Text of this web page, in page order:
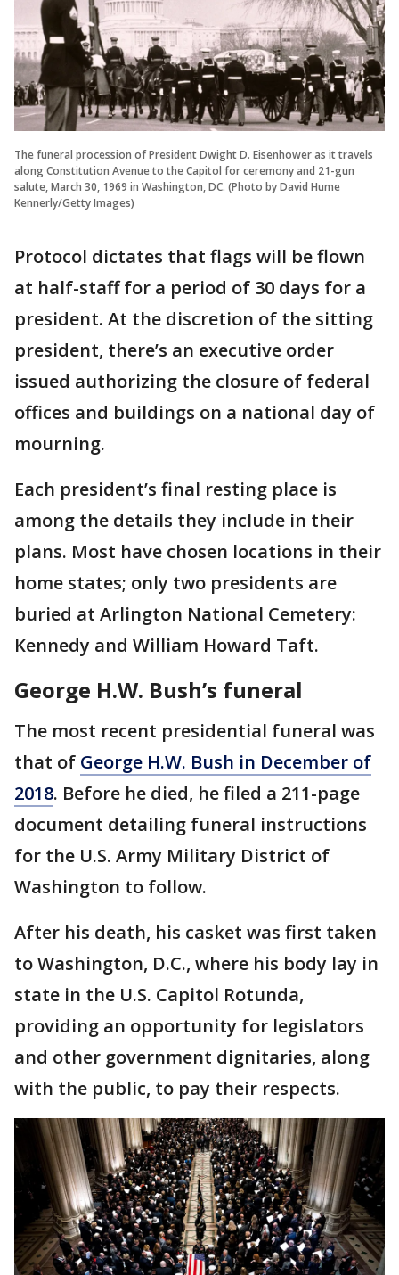
The funeral procession of President Dwight D. Eisenhower as it travels
along Constitution Avenue to the Capitol for ceremony and 21-gun
salute, March 30, 1969 in Washington, DC. (Photo by David Hume
Kennerly/Getty Images)
Protocol dictates that flags will be flown
at half-staff for a period of 30 days for a
president. At the discretion of the sitting
president, there’s an executive order
issued authorizing the closure of federal
offices and buildings on a national day of
mourning.
Each president’s final resting place is
among the details they include in their
plans. Most have chosen locations in their
home states; only two presidents are
buried at Arlington National Cemetery:
Kennedy and William Howard Taft.
George H.W. Bush’s funeral
The most recent presidential funeral was
that of George H.W. Bush in December of
2018. Before he died, he filed a 211-page
document detailing funeral instructions
for the U.S. Army Military District of
Washington to follow.
After his death, his casket was first taken
to Washington, D.C., where his body lay in
state in the U.S. Capitol Rotunda,
providing an opportunity for legislators
and other government dignitaries, along
with the public, to pay their respects.